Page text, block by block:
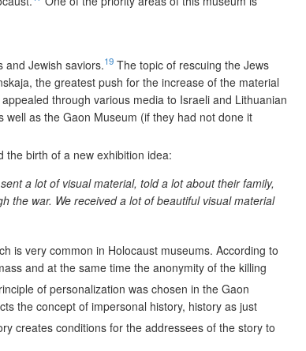
and Jewish saviors.19 The topic of rescuing the Jews
the greatest push for the increase of the material
through various media to Israeli and Lithuanian
well as the Gaon Museum (if they had not done it
birth of a new exhibition idea:
a lot of visual material, told a lot about their family,
the war. We received a lot of beautiful visual material
is very common in Holocaust museums. According to
and at the same time the anonymity of the killing
of personalization was chosen in the Gaon
the concept of impersonal history, history as just
creates conditions for the addressees of the story to